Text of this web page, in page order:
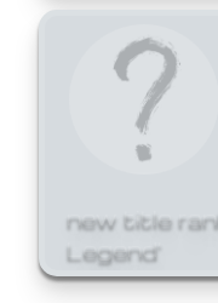
new title
Legend'